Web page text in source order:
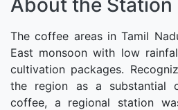
The coffee areas in Tamil
East monsoon with low
cultivation packages.
the region as a substantial
coffee, a regional station